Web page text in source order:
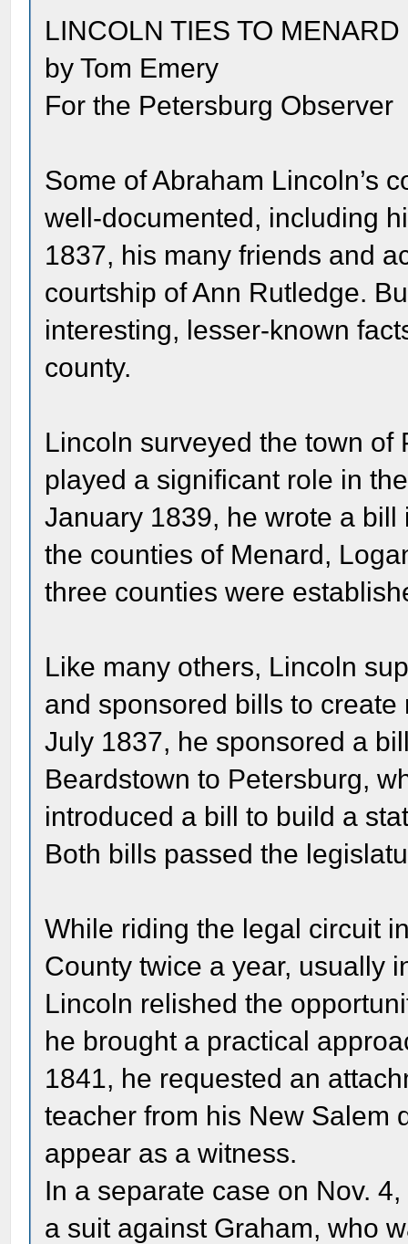
LINCOLN TIES TO
by Tom Emery
For the Petersburg Observer
Some of Abraham Lincoln’s
well-documented, including
1837, his many friends and
courtship of Ann Rutledge.
interesting, lesser-known
county.
Lincoln surveyed the town
played a significant role in
January 1839, he wrote a
the counties of Menard,
three counties were
Like many others, Lincoln
and sponsored bills to
July 1837, he sponsored a
Beardstown to Petersburg,
introduced a bill to build a
Both bills passed the
While riding the legal circuit
County twice a year, usually
Lincoln relished the
he brought a practical
1841, he requested an
teacher from his New Salem
appear as a witness.
In a separate case on Nov.
a suit against Graham, who